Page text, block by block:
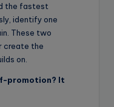
the fastest
identify one
These two
create the
on.
promotion? It